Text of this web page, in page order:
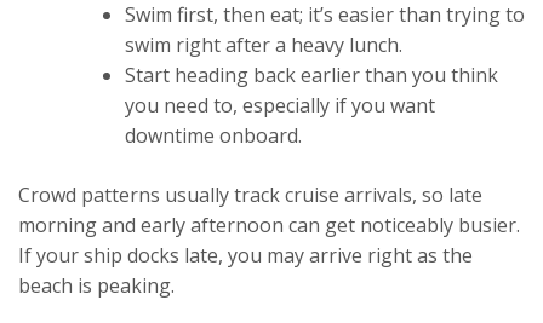
Swim first, then eat; it’s easier than trying to
swim right after a heavy lunch.
Start heading back earlier than you think
you need to, especially if you want
downtime onboard.
Crowd patterns usually track cruise arrivals, so late
morning and early afternoon can get noticeably busier.
If your ship docks late, you may arrive right as the
beach is peaking.